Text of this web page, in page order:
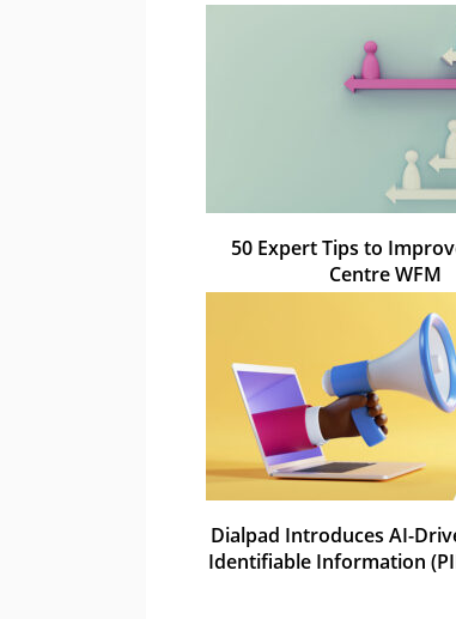
50 Expert Tips to
Centre WFM
Dialpad Introduces AI-
Identifiable Information